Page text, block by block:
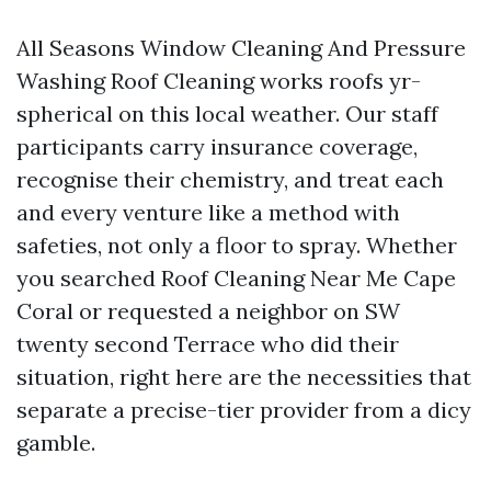
All Seasons Window Cleaning And Pressure
Washing Roof Cleaning works roofs yr-
spherical on this local weather. Our staff
participants carry insurance coverage,
recognise their chemistry, and treat each
and every venture like a method with
safeties, not only a floor to spray. Whether
you searched Roof Cleaning Near Me Cape
Coral or requested a neighbor on SW
twenty second Terrace who did their
situation, right here are the necessities that
separate a precise-tier provider from a dicy
gamble.